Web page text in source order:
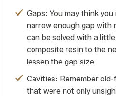
Gaps: You may think
narrow enough gap with
can be solved with a
composite resin to the
lessen the gap size.
Cavities: Remember
that were not only